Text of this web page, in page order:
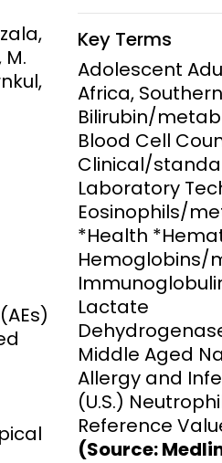
Clinical Research
Epidemiology and
Demography
Health Systems and
Research Ethics
Key Terms
Adolescent
Africa, Southern
Bilirubin/
Blood Cell
Clinical/
Laboratory
Eosinophils/
*Health
Hemoglobins/
Lactate
Middle Aged
Allergy and
(U.S.)
Reference
(Source: